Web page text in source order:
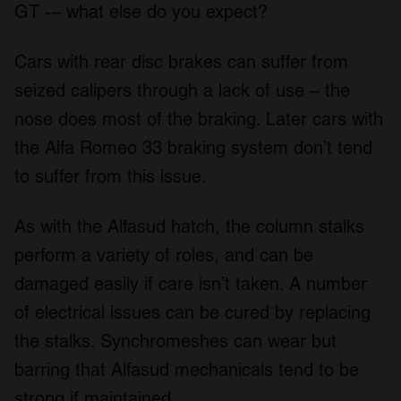
may combine it with other information that you’ve
provided to them or that they’ve collected from your use
GT -– what else do you expect?
Cars with rear disc brakes can suffer from
seized calipers through a lack of use – the
nose does most of the braking. Later cars with
the Alfa Romeo 33 braking system don’t tend
to suffer from this issue.
As with the Alfasud hatch, the column stalks
perform a variety of roles, and can be
damaged easily if care isn’t taken. A number
of electrical issues can be cured by replacing
the stalks. Synchromeshes can wear but
barring that Alfasud mechanicals tend to be